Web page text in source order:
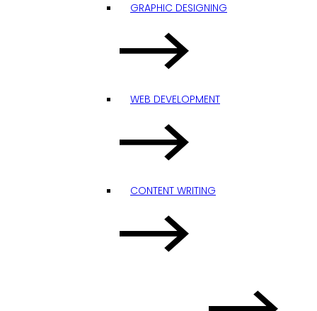
GRAPHIC DESIGNING
WEB DEVELOPMENT
CONTENT WRITING